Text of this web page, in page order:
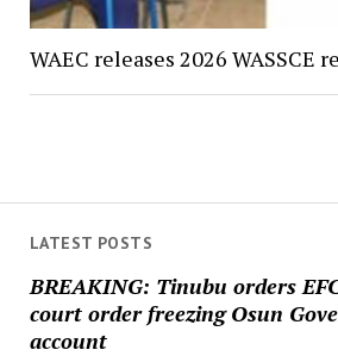
LATEST POSTS
BREAKING: Tinubu orders
court order freezing Osun
account
WAEC releases 2026 WASSCE